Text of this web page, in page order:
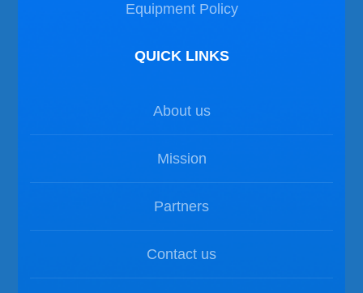
Equipment Policy
QUICK LINKS
About us
Mission
Partners
Contact us